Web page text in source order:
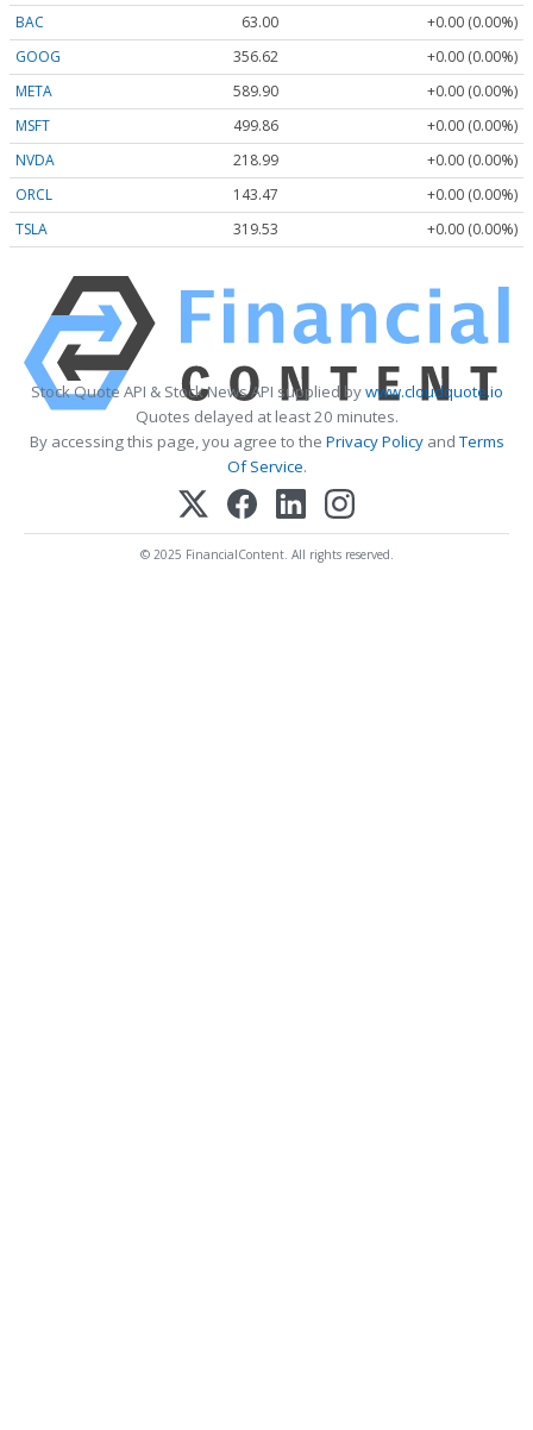
BAC
63.00
+0.00 (0.00%)
GOOG
356.62
+0.00 (0.00%)
META
589.90
+0.00 (0.00%)
MSFT
499.86
+0.00 (0.00%)
NVDA
218.99
+0.00 (0.00%)
ORCL
143.47
+0.00 (0.00%)
TSLA
319.53 +0.00 (0.00%)
Stock Quote API & Stock News API supplied bywww.cloudquote.io
Quotes delayed at least 20 minutes.
By accessing this page, you agree to the Privacy PolicyandTerms
Of Service.
© 2025 FinancialContent. All rights reserved.